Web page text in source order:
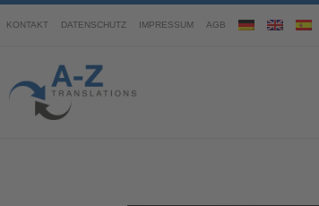
KONTAKT DATENSCHUTZ IMPRESSUM AGB